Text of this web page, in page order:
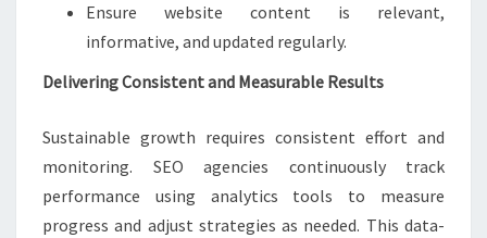
Ensure website content is relevant,
informative, and updated regularly.
Delivering Consistent and Measurable Results
Sustainable growth requires consistent effort and
monitoring. SEO agencies continuously track
performance using analytics tools to measure
progress and adjust strategies as needed. This data-